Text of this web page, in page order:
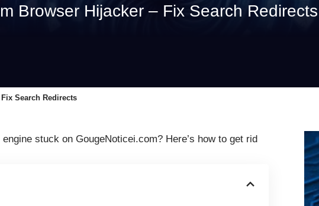
Browser Hijacker – Fix Search Redirects
Search Redirects
stuck on GougeNoticei.com? Here’s how to get rid